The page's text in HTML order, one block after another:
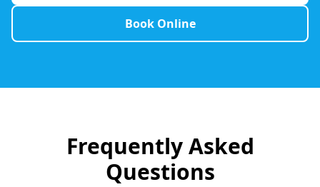
Book Online
Frequently Asked
Questions